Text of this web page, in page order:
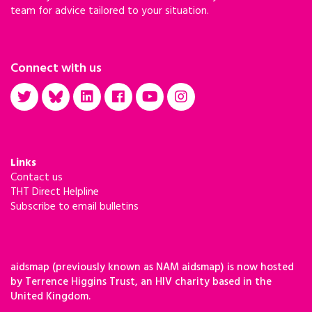
team for advice tailored to your situation.
Connect with us
Links
Contact us
THT Direct Helpline
Subscribe to email bulletins
aidsmap (previously known as NAM aidsmap) is now hosted
by Terrence Higgins Trust, an HIV charity based in the
United Kingdom.